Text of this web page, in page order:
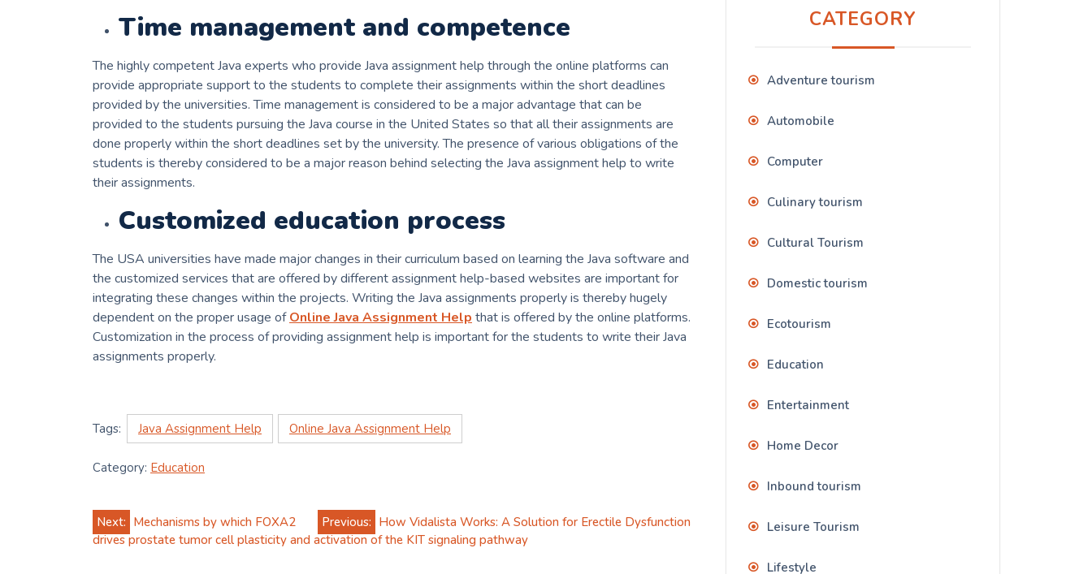
Time management and competence
The highly competent Java experts who provide Java assignment help through the online platforms can
provide appropriate support to the students to complete their assignments within the short deadlines
provided by the universities. Time management is considered to be a major advantage that can be
provided to the students pursuing the Java course in the United States so that all their assignments are
done properly within the short deadlines set by the university. The presence of various obligations of the
students is thereby considered to be a major reason behind selecting the Java assignment help to write
their assignments.
Customized education process
The USA universities have made major changes in their curriculum based on learning the Java software and
the customized services that are offered by different assignment help-based websites are important for
integrating these changes within the projects. Writing the Java assignments properly is thereby hugely
dependent on the proper usage ofOnline Java Assignment Helpthat is offered by the online platforms.
Customization in the process of providing assignment help is important for the students to write their Java
assignments properly.
Tags: Java Assignment Help Online Java Assignment Help
Category: Education
Post
navigation
Previous: How Vidalista Works: A Solution for Erectile Dysfunction
Next: Mechanisms by which FOXA2
drives prostate tumor cell plasticity and activation of the KIT signaling pathway
CATEGORY
Adventure tourism
Automobile
Computer
Culinary tourism
Cultural Tourism
Domestic tourism
Ecotourism
Education
Entertainment
Home Decor
Inbound tourism
Leisure Tourism
Lifestyle